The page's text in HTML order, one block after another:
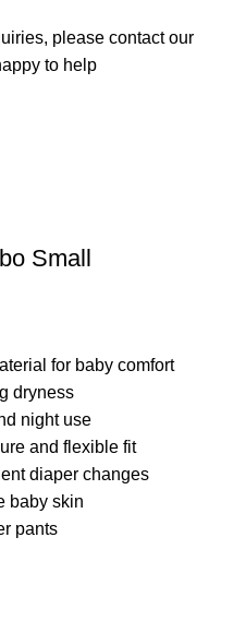
please contact our
to help
Small
for baby comfort
dryness
night use
and flexible fit
diaper changes
baby skin
pants